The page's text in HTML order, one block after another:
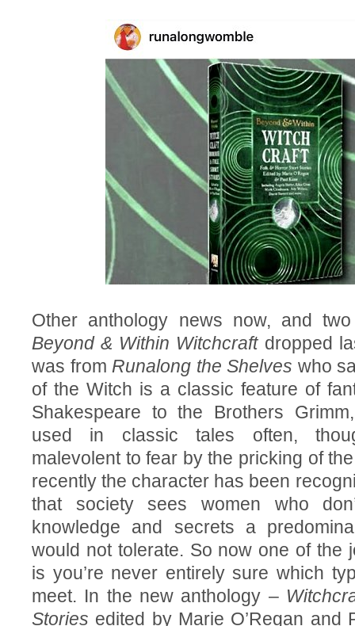
Other anthology news now, and
Beyond & Within Witchcraftdropped
was from Runalong the Shelves who
of the Witch is a classic feature of
Shakespeare to the Brothers
used in classic tales often,
malevolent to fear by the pricking of
recently the character has been
that society sees women who
knowledge and secrets a
would not tolerate. So now one of the
is you’re never entirely sure which
meet. In the new anthology –
Stories edited by Marie O’Regan and